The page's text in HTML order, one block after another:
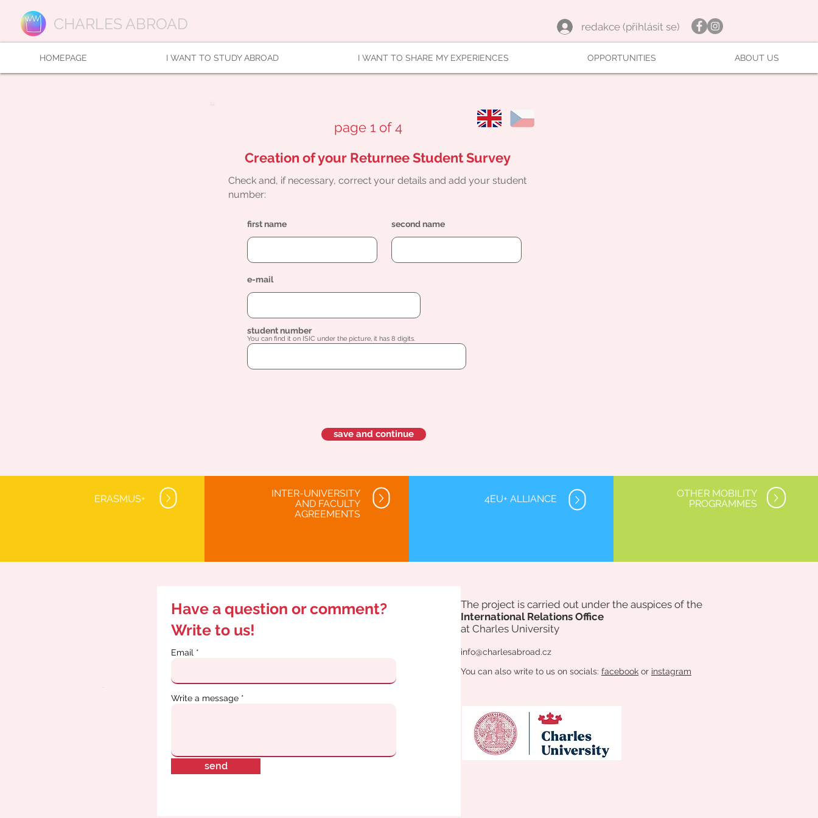
CHARLES ABROAD redakce (přihlásit se)
HOMEPAGE I WANT TO STUDY ABROAD I WANT TO SHARE MY EXPERIENCES OPPORTUNITIES ABOUT US
page 1 of 4
Creation of your Returnee Student Survey
Check and, if necessary, correct your details and add your student
number:
first name second name
e-mail
student number
You can find it on ISIC under the picture, it has 8 digits.
save and continue
ERASMUS+
INTER-UNIVERSITY
AND FACULTY
AGREEMENTS
4EU+ ALLIANCE
OTHER MOBILITY
PROGRAMMES
Have a question or comment?
Write to us!
Email
Write a message
send
The project is carried out under the auspices of the
International Relations Office
at Charles University
info@charlesabroad.cz
You can also write to us on socials: facebook or instagram